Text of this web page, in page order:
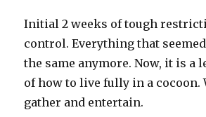
Initial 2 weeks of tough
control. Everything that
the same anymore. Now, it is a
of how to live fully in a cocoon.
gather and entertain.